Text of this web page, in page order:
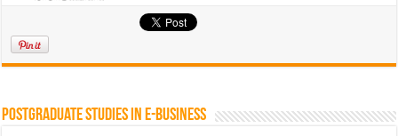
Postgraduate studies in e-business